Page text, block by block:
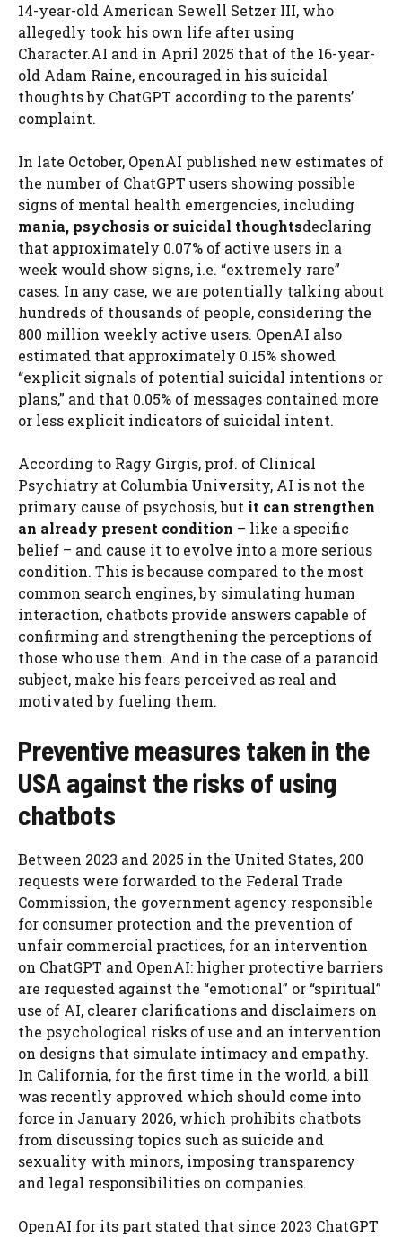
14-year-old American Sewell Setzer III, who
allegedly took his own life after using
Character.AI and in April 2025 that of the 16-year-
old Adam Raine, encouraged in his suicidal
thoughts by ChatGPT according to the parents’
complaint.
In late October, OpenAI published new estimates of
the number of ChatGPT users showing possible
signs of mental health emergencies, including
mania, psychosis or suicidal thoughtsdeclaring
that approximately 0.07% of active users in a
week would show signs, i.e. “extremely rare”
cases. In any case, we are potentially talking about
hundreds of thousands of people, considering the
800 million weekly active users. OpenAI also
estimated that approximately 0.15% showed
“explicit signals of potential suicidal intentions or
plans,” and that 0.05% of messages contained more
or less explicit indicators of suicidal intent.
According to Ragy Girgis, prof. of Clinical
Psychiatry at Columbia University, AI is not the
primary cause of psychosis, but it can strengthen
an already present condition – like a specific
belief – and cause it to evolve into a more serious
condition. This is because compared to the most
common search engines, by simulating human
interaction, chatbots provide answers capable of
confirming and strengthening the perceptions of
those who use them. And in the case of a paranoid
subject, make his fears perceived as real and
motivated by fueling them.
Preventive measures taken in the
USA against the risks of using
chatbots
Between 2023 and 2025 in the United States, 200
requests were forwarded to the Federal Trade
Commission, the government agency responsible
for consumer protection and the prevention of
unfair commercial practices, for an intervention
on ChatGPT and OpenAI: higher protective barriers
are requested against the “emotional” or “spiritual”
use of AI, clearer clarifications and disclaimers on
the psychological risks of use and an intervention
on designs that simulate intimacy and empathy.
In California, for the first time in the world, a bill
was recently approved which should come into
force in January 2026, which prohibits chatbots
from discussing topics such as suicide and
sexuality with minors, imposing transparency
and legal responsibilities on companies.
OpenAI for its part stated that since 2023 ChatGPT